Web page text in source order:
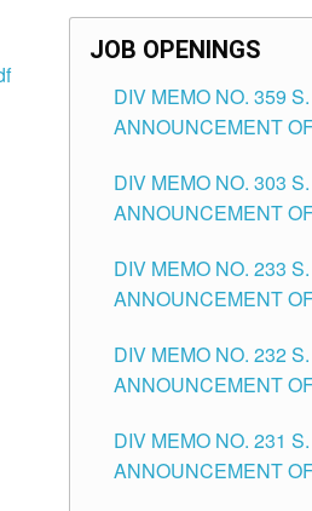
JOB OPENINGS
DIV MEMO NO. 359
ANNOUNCEMENT
ASSOCIATE-1
THE SCHOOLS
DIV MEMO NO. 303
ANNOUNCEMENT
THE SCHOOLS
TUGUEGARAO CITY
DIV MEMO NO. 233
ANNOUNCEMENT
POSITIONS IN THE
DIVISION OF
DIV MEMO NO. 232
ANNOUNCEMENT
ELEMENTARY LEVEL
DIV MEMO NO. 231
ANNOUNCEMENT